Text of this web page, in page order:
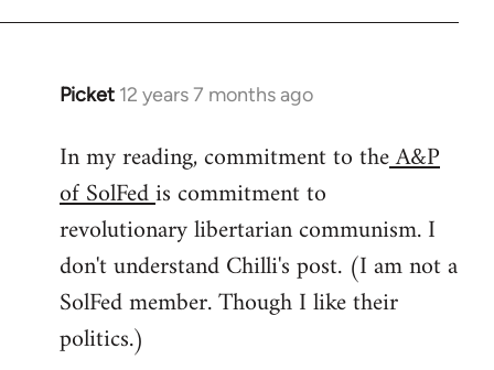
Picket 12 years 7 months ago
In
to
Welcome
libcom.org
In my reading, commitment to theA&P
of SolFedis commitment to
revolutionary libertarian communism. I
don't understand Chilli's post. (I am not a
SolFed member. Though I like their
politics.)